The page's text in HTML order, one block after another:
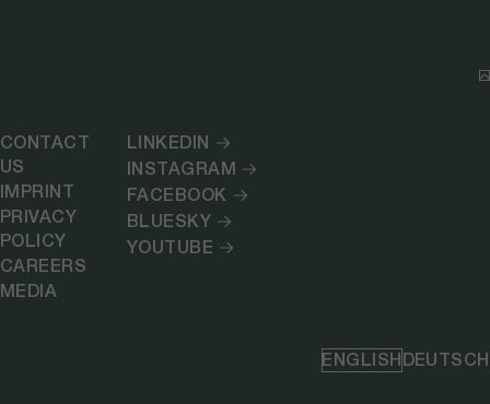
CONTACT
US
IMPRINT
PRIVACY
POLICY
CAREERS
MEDIA
LINKEDIN
INSTAGRAM
FACEBOOK
BLUESKY
YOUTUBE
ENGLISHDEUTSCH